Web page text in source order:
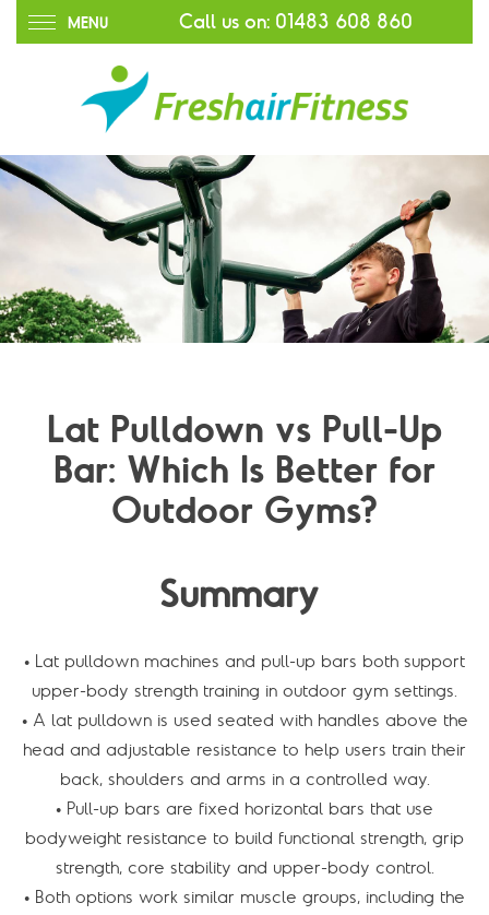
MENU Call us on: 01483 608 860
Lat Pulldown vs Pull-Up
Bar: Which Is Better for
Outdoor Gyms?
Summary
• Lat pulldown machines and pull-up bars both support
upper-body strength training in outdoor gym settings.
• A lat pulldown is used seated with handles above the
head and adjustable resistance to help users train their
back, shoulders and arms in a controlled way.
• Pull-up bars are fixed horizontal bars that use
bodyweight resistance to build functional strength, grip
strength, core stability and upper-body control.
• Both options work similar muscle groups, including the